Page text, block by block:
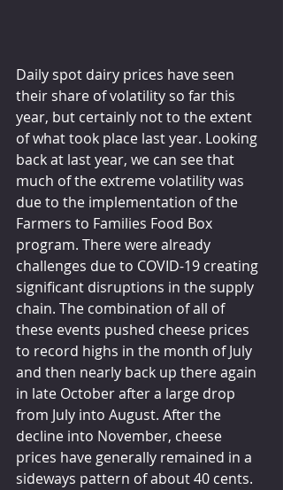
Daily spot dairy prices have seen
their share of volatility so far this
year, but certainly not to the extent
of what took place last year. Looking
back at last year, we can see that
much of the extreme volatility was
due to the implementation of the
Farmers to Families Food Box
program. There were already
challenges due to COVID-19 creating
significant disruptions in the supply
chain. The combination of all of
these events pushed cheese prices
to record highs in the month of July
and then nearly back up there again
in late October after a large drop
from July into August. After the
decline into November, cheese
prices have generally remained in a
sideways pattern of about 40 cents.